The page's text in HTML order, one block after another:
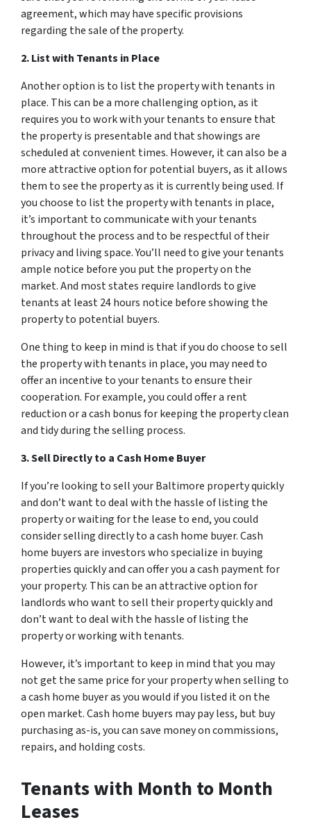
agreement, which may have specific provisions
regarding the sale of the property.
2. List with Tenants in Place
Another option is to list the property with tenants in
place. This can be a more challenging option, as it
requires you to work with your tenants to ensure that
the property is presentable and that showings are
scheduled at convenient times. However, it can also be a
more attractive option for potential buyers, as it allows
them to see the property as it is currently being used. If
you choose to list the property with tenants in place,
it’s important to communicate with your tenants
throughout the process and to be respectful of their
privacy and living space. You’ll need to give your tenants
ample notice before you put the property on the
market. And most states require landlords to give
tenantsat least24 hours notice before showing the
property to potential buyers.
One thing to keep in mind is that if you do choose to sell
the property with tenants in place, you may need to
offer an incentive to your tenants to ensure their
cooperation. For example, you could offer a rent
reduction or a cash bonus for keeping the property clean
and tidy during the selling process.
3. Sell Directly to a Cash Home Buyer
If you’re looking to sell your Baltimore property quickly
and don’t want to deal with the hassle of listing the
property or waiting for the lease to end, you could
consider selling directly to a cash home buyer. Cash
home buyers are investors who specialize in buying
properties quickly and can offer you a cash payment for
your property. This can be an attractive option for
landlords who want to sell their property quickly and
don’t want to deal with the hassle of listing the
property or working with tenants.
However, it’s important to keep in mind that you may
not get the same price for your property when selling to
a cash home buyer as you would if you listed it on the
open market. Cash home buyers may pay less, but buy
purchasing as-is, you can save money on commissions,
repairs, and holding costs.
Tenants with Month to Month
Leases